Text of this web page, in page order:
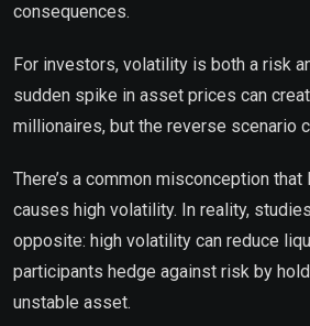
consequences.
For investors, volatility is both a risk
sudden spike in asset prices can
millionaires, but the reverse scenario
There’s a common misconception
causes high volatility. In reality,
opposite: high volatility can reduce
participants hedge against risk by
unstable asset.